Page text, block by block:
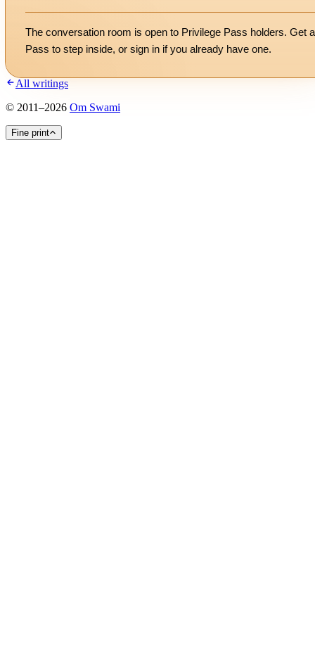
The conversation room is open to Privilege Pass holders. Get a
Pass to step inside, or sign in if you already have one.
All writings
© 2011–2026 Om Swami
Fine print